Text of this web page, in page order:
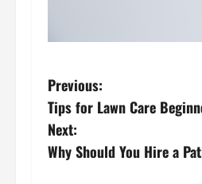
P
o
s
Previous:
Tips for Lawn Care
Next:
Why Should You Hire a